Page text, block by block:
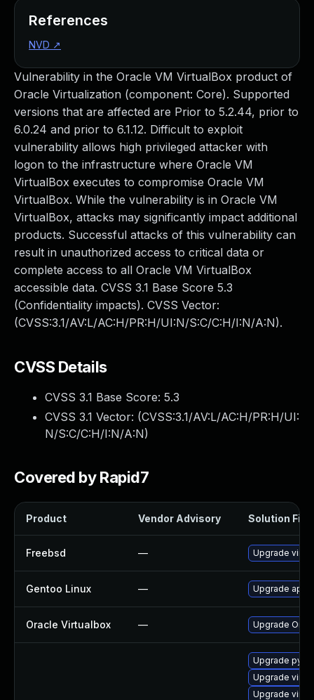
Vulnerability in the Oracle VM VirtualBox product of
Oracle Virtualization (component: Core). Supported
versions that are affected are Prior to 5.2.44, prior to
6.0.24 and prior to 6.1.12. Difficult to exploit
vulnerability allows high privileged attacker with
logon to the infrastructure where Oracle VM
VirtualBox executes to compromise Oracle VM
VirtualBox. While the vulnerability is in Oracle VM
VirtualBox, attacks may significantly impact additional
products. Successful attacks of this vulnerability can
result in unauthorized access to critical data or
complete access to all Oracle VM VirtualBox
accessible data. CVSS 3.1 Base Score 5.3
(Confidentiality impacts). CVSS Vector:
(CVSS:3.1/AV:L/AC:H/PR:H/UI:N/S:C/C:H/I:N/A:N).
CVSS Details
CVSS 3.1 Base Score: 5.3
CVSS 3.1 Vector: (CVSS:3.1/AV:L/AC:H/PR:H/UI:
N/S:C/C:H/I:N/A:N)
Covered by Rapid7
Product Vendor Advisory Solution File
Freebsd — Upgrade
Gentoo Linux — Upgrade app-
Oracle Virtualbox — Upgrade
Upgrade
Upgrade
Upgrade
References
NVD ↗